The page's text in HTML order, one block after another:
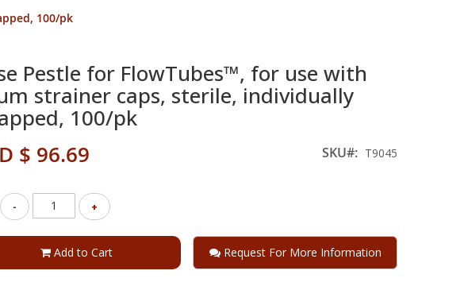
100/pk
Pestle for FlowTubes™, for use with
strainer caps, sterile, individually
100/pk
$ 96.69 SKU T9045
- +
Add to Cart Request For More Information